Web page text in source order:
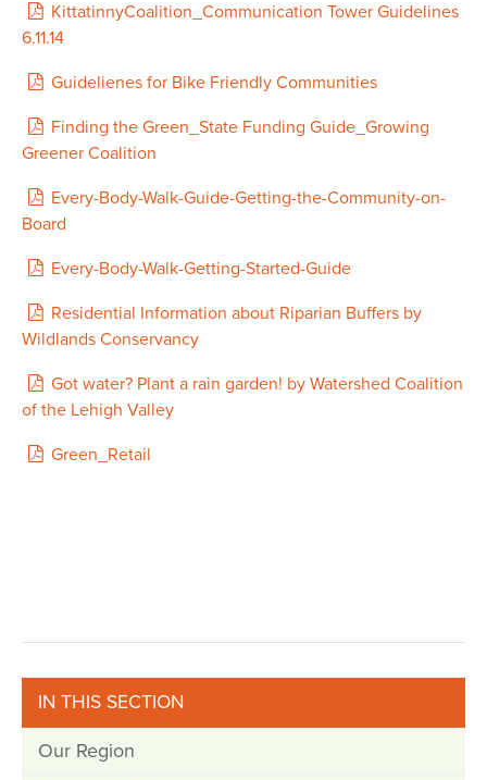
Board
Wildlands Conservancy
Got water? Plant a rain garden! by Watershed Coalition
of the Lehigh Valley
KittatinnyCoalition_Communication Tower Guidelines
6.11.14
Guidelienes for Bike Friendly Communities
Finding the Green_State Funding Guide_Growing
Greener Coalition
Every-Body-Walk-Guide-Getting-the-Community-on-
Board
Every-Body-Walk-Getting-Started-Guide
Residential Information about Riparian Buffers by
Wildlands Conservancy
Got water? Plant a rain garden! by Watershed Coalition
of the Lehigh Valley
Green_Retail
IN THIS SECTION
Our Region